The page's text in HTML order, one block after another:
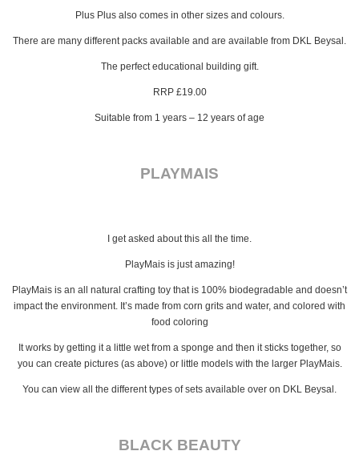
Plus Plus also comes in other sizes and colours.
There are many different packs available and are available from DKL Beysal.
The perfect educational building gift.
RRP £19.00
Suitable from 1 years – 12 years of age
PLAYMAIS
I get asked about this all the time.
PlayMais is just amazing!
PlayMais is an all natural crafting toy that is 100% biodegradable and doesn’t
impact the environment. It’s made from corn grits and water, and colored with
food coloring
It works by getting it a little wet from a sponge and then it sticks together, so
you can create pictures (as above) or little models with the larger PlayMais.
You can view all the different types of sets available over on DKL Beysal.
BLACK BEAUTY